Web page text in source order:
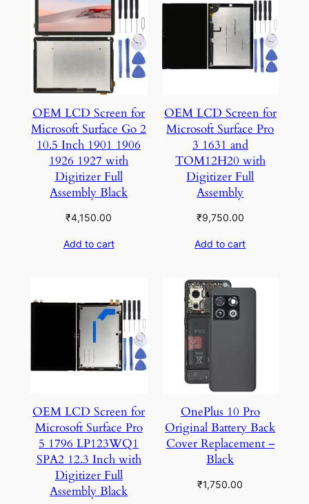
OEM LCD Screen for
Microsoft Surface Go 2
10.5 Inch 1901 1906
1926 1927 with
Digitizer Full
Assembly Black
₹4,150.00
Add to cart
OEM LCD Screen for
Microsoft Surface Pro
3 1631 and
TOM12H20 with
Digitizer Full
Assembly
₹9,750.00
Add to cart
OEM LCD Screen for
Microsoft Surface Pro
5 1796 LP123WQ1
SPA2 12.3 Inch with
Digitizer Full
Assembly Black
OnePlus 10 Pro
Original Battery Back
Cover Replacement –
Black
₹1,750.00